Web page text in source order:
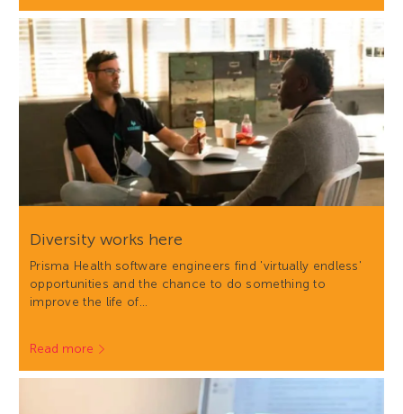
Diversity works here
Prisma Health software engineers find 'virtually endless'
opportunities and the chance to do something to
improve the life of…
Read more